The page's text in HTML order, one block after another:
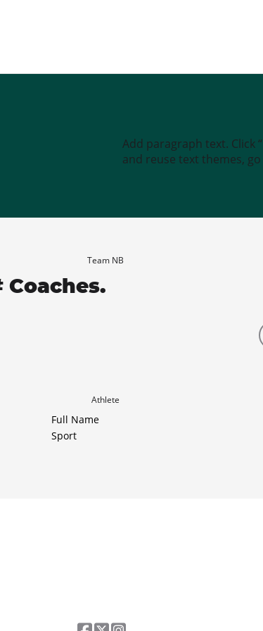
Add paragraph text. Click
and reuse text themes, go
Team NB
Athlete
Full Name
Sport